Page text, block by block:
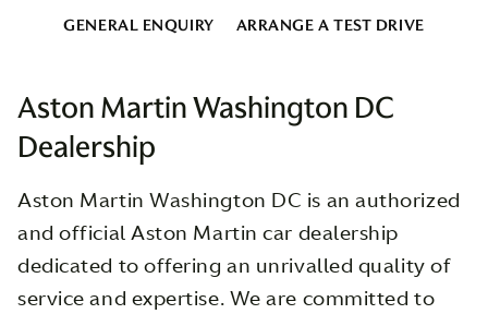
GENERAL ENQUIRY ARRANGE A TEST DRIVE
Aston Martin Washington DC
Dealership
Aston Martin Washington DC is an authorized
and official Aston Martin car dealership
dedicated to offering an unrivalled quality of
service and expertise. We are committed to